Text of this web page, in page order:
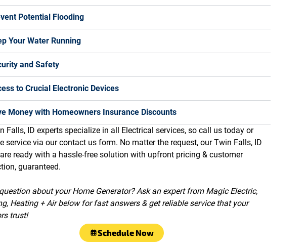
Potential Flooding
Your Water Running
and Safety
to Crucial Electronic Devices
Money with Homeowners Insurance Discounts
Falls, ID experts specialize in all Electrical services, so call us today or
service via our contact us form. No matter the request, our Twin Falls, ID
ready with a hassle-free solution with upfront pricing & customer
guaranteed.
about your Home Generator? Ask an expert from Magic Electric,
Heating + Air below for fast answers & get reliable service that your
trust!
Schedule Now